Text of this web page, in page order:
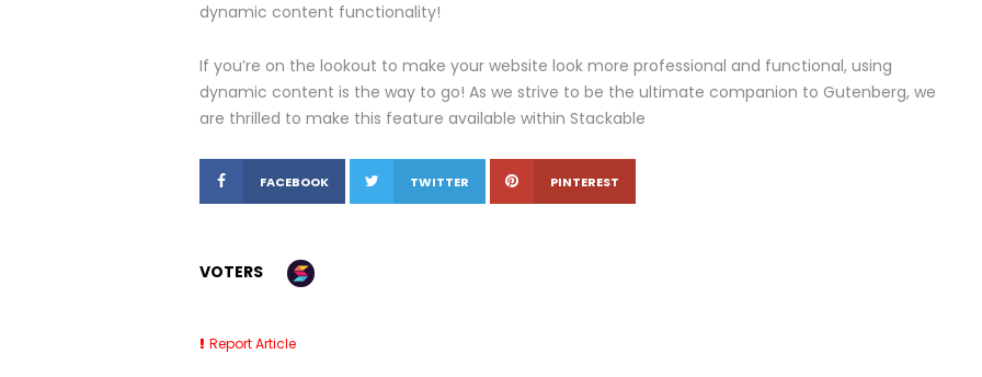
dynamic content functionality!
If you’re on the lookout to make your website look more professional and functional, using
dynamic content is the way to go! As we strive to be the ultimate companion to Gutenberg, we
are thrilled to make this feature available within Stackable
FACEBOOK TWITTER PINTEREST
VOTERS
Report Article